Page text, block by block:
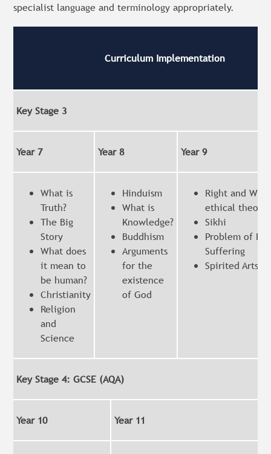
specialist language and terminology appropriately.
Curriculum Implementation
Key Stage 3
Year 7 Year 8 Year 9
What is
Truth?
The Big
Story
What does
it mean to
be human?
Christianity
Religion
and
Science
Hinduism
What is
Knowledge?
Buddhism
Arguments
for the
existence
of God
Right and
ethical
Sikhi
Problem of
Suffering
Spirited Arts
Key Stage 4: GCSE (AQA)
Year 10 Year 11